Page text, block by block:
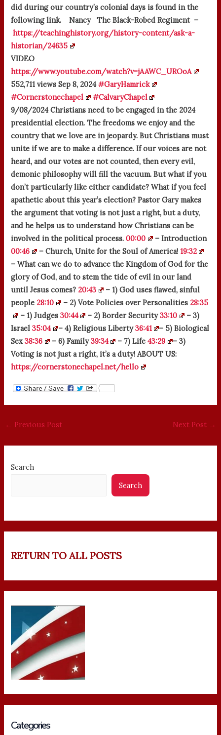
did during our country’s colonial days is found in the
following link. Nancy The Black-Robed Regiment –
https://teachinghistory.org/history-content/ask-a-
historian/24635
VIDEO
https://www.youtube.com/watch?v=jAAWC_UROoA
552,711 views Sep 8, 2024 #GaryHamrick
#Cornerstonechapel
#CalvaryChapel
9/08/2024 Christians need to be engaged in the 2024
presidential election. The freedoms we enjoy and the
country that we love are in jeopardy. But Christians must
unite if we are to make a difference. If our voices are not
heard, and our votes are not counted, then every evil,
demonic philosophy will fill the vacuum. But what if you
don’t particularly like either candidate? What if you feel
apathetic about this year’s election? Pastor Gary makes
the argument that voting is not just a right, but a duty,
and he helps us to understand how Christians can be
involved in the political process.00:00
– Introduction
00:46
– Church, Unite for the Soul of America! 19:32
– What can we do to advance the Kingdom of God for the
glory of God, and to stem the tide of evil in our land
until Jesus comes? 20:43
– 1) God uses flawed, sinful
people 28:10 – 2) Vote Policies over Personalities 28:35
– 1) Judges 30:44 – 2) Border Security33:10
– 3)
Israel35:04 – 4) Religious Liberty36:41
– 5) Biological
Sex38:36 – 6) Family39:34 – 7) Life43:29
– 3)
Voting is not just a right, it’s a duty! ABOUT US:
https://cornerstonechapel.net/hello
← Previous Post Next Post →
Search
Search
RETURN TO ALL POSTS
Categories